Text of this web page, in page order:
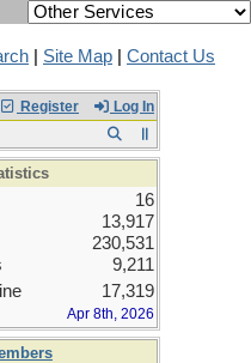
Site Map Contact Us
Register Log In
16
13,917
230,531
9,211
17,319
Apr 8th, 2026